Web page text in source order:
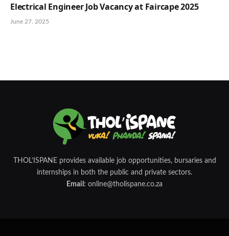
Electrical Engineer Job Vacancy at Faircape 2025
June 27, 2025
THOL’ISPANE provides available job opportunities, bursaries and
internships in both the public and private sectors.
Email: online@tholispane.co.za